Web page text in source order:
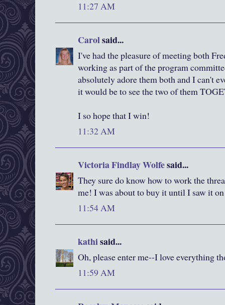
11:27 AM
Carolsaid...
I've had the pleasure of meeting both
working as part of the program
absolutely adore them both and I can't
it would be to see the two of them
I so hope that I win!
11:32 AM
Victoria Findlay Wolfesaid...
They sure do know how to work the
me! I was about to buy it until I saw it
11:54 AM
kathisaid...
Oh, please enter me--I love everything
11:59 AM